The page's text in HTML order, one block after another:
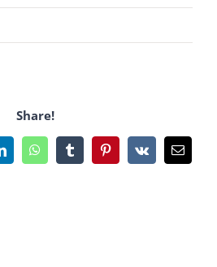
Share!
WhatsAppTumblrPinterest
Vk Email